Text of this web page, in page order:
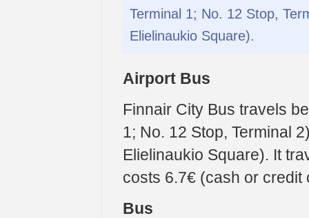
Terminal 1; No. 12 Stop,
Elielinaukio Square).
Airport Bus
Finnair City Bus travels
1; No. 12 Stop, Terminal
Elielinaukio Square). It
costs 6.7€ (cash or credit
Bus